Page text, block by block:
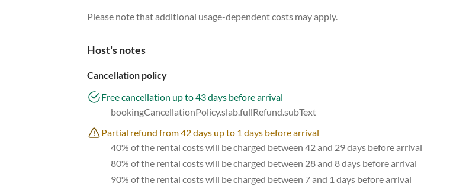
Please note that additional usage-dependent costs may apply.
Host's notes
Cancellation policy
Free cancellation up to 43 days before arrival
bookingCancellationPolicy.slab.fullRefund.subText
Partial refund from 42 days up to 1 days before arrival
40% of the rental costs will be charged between 42 and 29 days before arrival
80% of the rental costs will be charged between 28 and 8 days before arrival
90% of the rental costs will be charged between 7 and 1 days before arrival